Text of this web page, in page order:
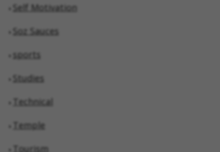
Self Motivation
Soz Sauces
sports
Studies
Technical
Temple
Tourism